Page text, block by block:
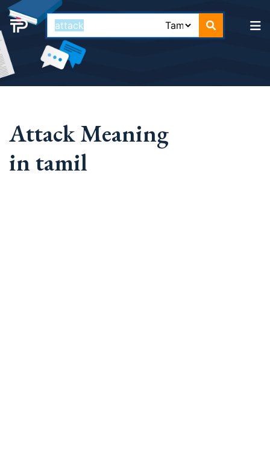
Attack Meaning
in tamil